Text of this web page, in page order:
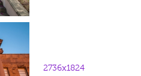
2736x1824